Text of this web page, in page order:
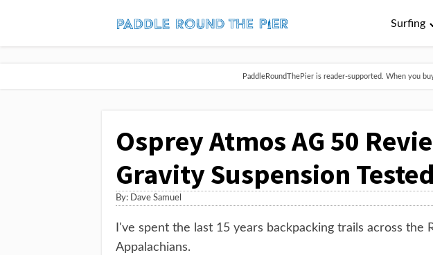
Surfing
PaddleRoundThePier is reader-supported. When you
Osprey Atmos AG 50
Gravity Suspension Tested
By: Dave Samuel
I've spent the last 15 years backpacking trails across the
Appalachians.